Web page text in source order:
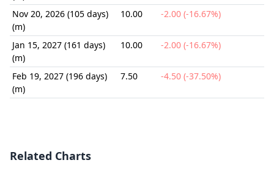
Nov 20, 2026 (105 days)
(m)
10.00 -2.00 (-16.67%)
Jan 15, 2027 (161 days)
(m)
10.00 -2.00 (-16.67%)
Feb 19, 2027 (196 days)
(m)
7.50 -4.50 (-37.50%)
Related Charts